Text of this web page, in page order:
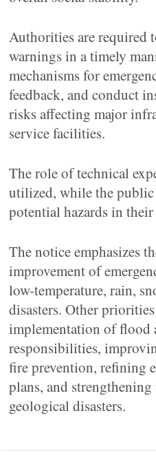
Authorities are required
warnings in a timely
mechanisms for
feedback, and conduct
risks affecting major
service facilities.
The role of technical
utilized, while the
potential hazards in
The notice emphasizes
improvement of
low-temperature, rain,
disasters. Other
implementation of flood
responsibilities,
fire prevention, refining
plans, and
geological disasters.